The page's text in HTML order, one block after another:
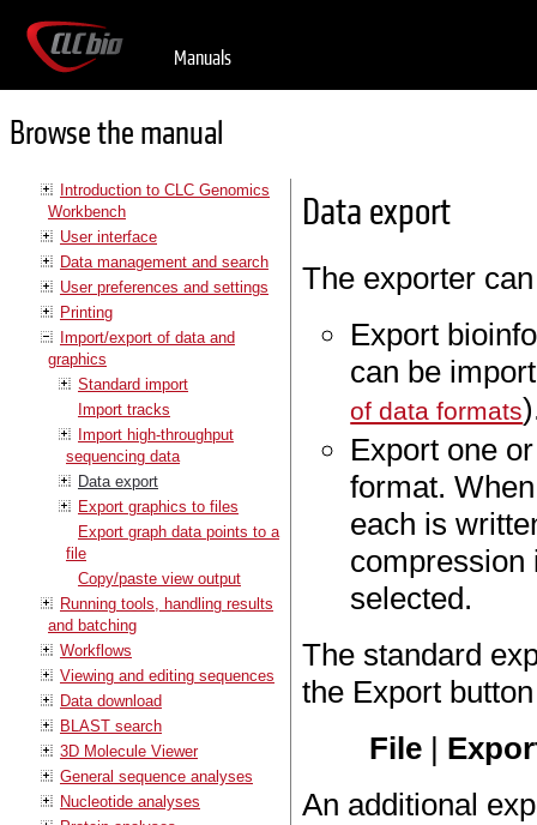
Manuals
Browse the manual
Introduction to CLC Genomics
Workbench
User interface
Data management and search
User preferences and settings
Printing
Import/export of data and
graphics
Standard import
Import tracks
Import high-throughput
sequencing data
Data export
Export graphics to files
Export graph data points to a
file
Copy/paste view output
Running tools, handling results
and batching
Workflows
Viewing and editing sequences
Data download
BLAST search
3D Molecule Viewer
General sequence analyses
Nucleotide analyses
Data export
The exporter
Export
can be
of data formats
Export one
format.
each is
compression
selected.
The standard
the Export
File |
An additional